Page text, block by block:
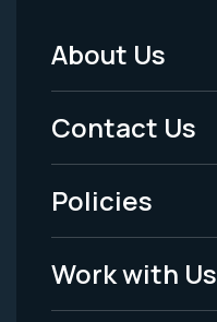
Footer
Menu
-
Legal
About Us
Contact Us
Policies
Work with Us